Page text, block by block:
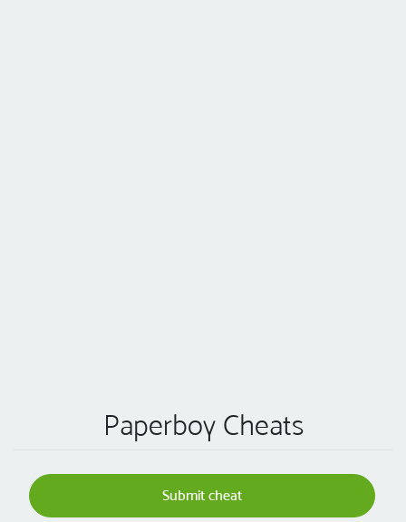
Paperboy Cheats
Submit cheat